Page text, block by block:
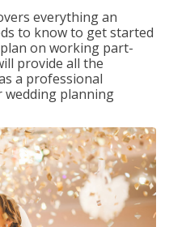
everything an
to know to get started
on working part-
provide all the
a professional
planning